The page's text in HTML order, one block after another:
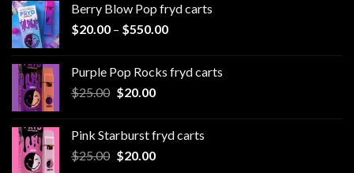
through
$500.00
Berry Blow Pop fryd carts
$20.00 – $550.00Price
through
Purple Pop Rocks fryd carts
$25.00 Original
$25.00.
$20.00Current
$20.00.
Pink Starburst fryd carts
$25.00 Original
$20.00Current